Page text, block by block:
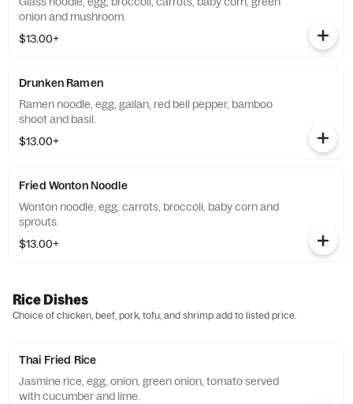
onion and mushroom.
$13.00+
Drunken Ramen
Ramen noodle, egg, gailan, red bell pepper, bamboo
shoot and basil.
$13.00+
Fried Wonton Noodle
Wonton noodle, egg, carrots, broccoli, baby corn and
sprouts.
$13.00+
Rice Dishes
Choice of chicken, beef, pork, tofu, and shrimp add to listed price.
Thai Fried Rice
Jasmine rice, egg, onion, green onion, tomato served
with cucumber and lime.